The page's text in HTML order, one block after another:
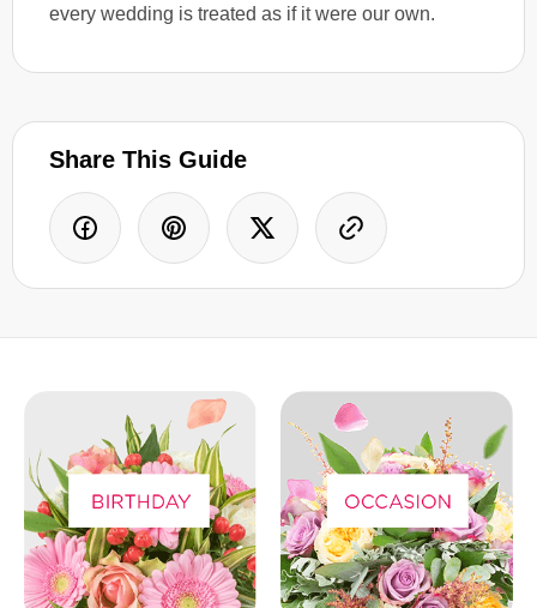
every wedding is treated as if it were our own.
Share This Guide